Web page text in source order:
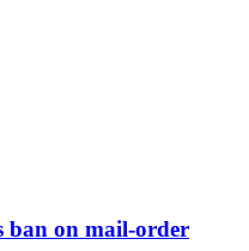
ban on mail-order